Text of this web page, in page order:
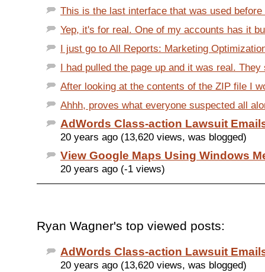
This is the last interface that was used
Yep, it's for real. One of my accounts has it
I just go to All Reports: Marketing
I had pulled the page up and it was real.
After looking at the contents of the ZIP file I
Ahhh, proves what everyone suspected all
AdWords Class-action Lawsuit
20 years ago (13,620 views, was blogged)
View Google Maps Using Windows
20 years ago (-1 views)
Ryan Wagner's top viewed posts:
AdWords Class-action Lawsuit
20 years ago (13,620 views, was blogged)